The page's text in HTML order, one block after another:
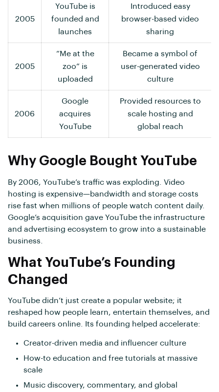
2005
YouTube is
founded and
launches
Introduced easy
browser-based video
sharing
2005
“Me at the
zoo” is
uploaded
Became a symbol of
user-generated video
culture
2006
Google
acquires
YouTube
Provided resources to
scale hosting and
global reach
Why Google Bought YouTube
By 2006, YouTube’s traffic was exploding. Video
hosting is expensive—bandwidth and storage costs
rise fast when millions of people watch content daily.
Google’s acquisition gave YouTube the infrastructure
and advertising ecosystem to grow into a sustainable
business.
What YouTube’s Founding
Changed
YouTube didn’t just create a popular website; it
reshaped how people learn, entertain themselves, and
build careers online. Its founding helped accelerate:
Creator-driven media and influencer culture
How-to education and free tutorials at massive
scale
Music discovery, commentary, and global